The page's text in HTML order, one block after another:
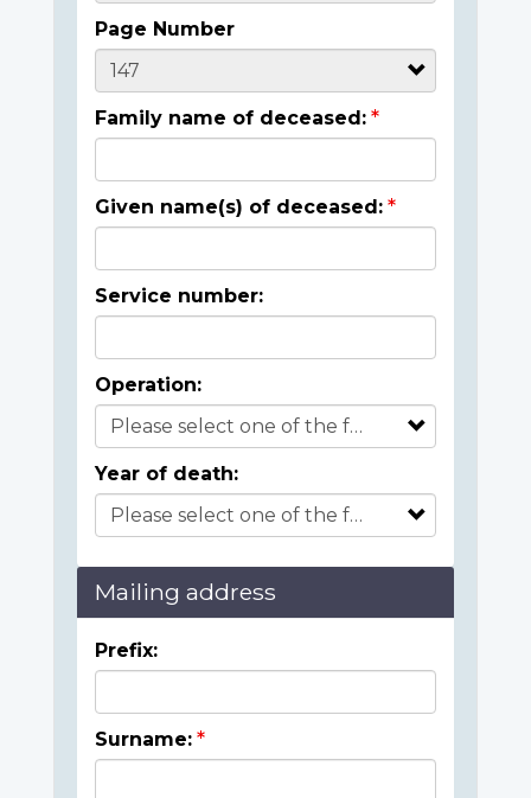
Page Number
Family name of deceased:
Given name(s) of deceased:
Service number:
Operation:
Year of death:
Mailing address
Prefix:
Surname: